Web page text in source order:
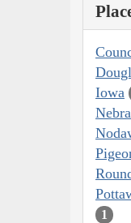
Iowa
1